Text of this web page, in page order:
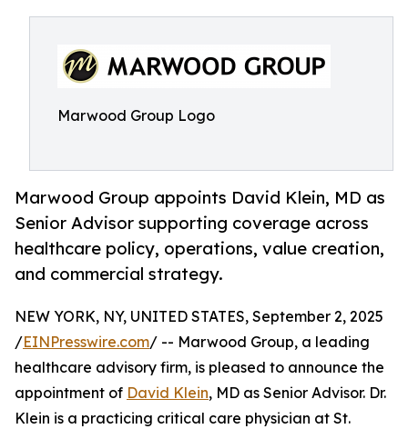
Marwood Group Logo
Marwood Group appoints David Klein, MD as
Senior Advisor supporting coverage across
healthcare policy, operations, value creation,
and commercial strategy.
NEW YORK, NY, UNITED STATES, September 2, 2025
/EINPresswire.com/ -- Marwood Group, a leading
healthcare advisory firm, is pleased to announce the
appointment of David Klein, MD as Senior Advisor. Dr.
Klein is a practicing critical care physician at St.